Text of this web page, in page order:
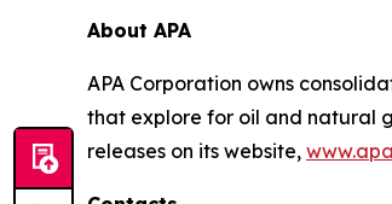
About APA
APA Corporation owns
that explore for oil and natural
releases on its website,